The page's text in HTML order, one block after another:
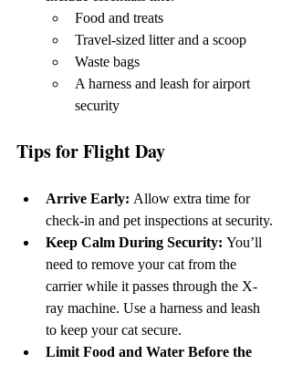
Food and treats
Travel-sized litter and a scoop
Waste bags
A harness and leash for airport
security
Tips for Flight Day
Arrive Early: Allow extra time for
check-in and pet inspections at security.
Keep Calm During Security: You’ll
need to remove your cat from the
carrier while it passes through the X-
ray machine. Use a harness and leash
to keep your cat secure.
Limit Food and Water Before the